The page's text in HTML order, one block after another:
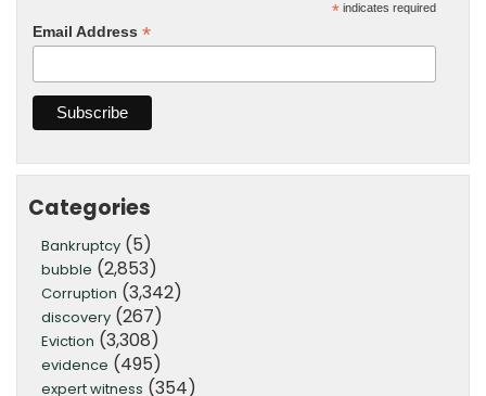
* indicates required
Email Address *
Categories
Bankruptcy (5)
bubble (2,853)
Corruption (3,342)
discovery (267)
Eviction (3,308)
evidence (495)
expert witness (354)